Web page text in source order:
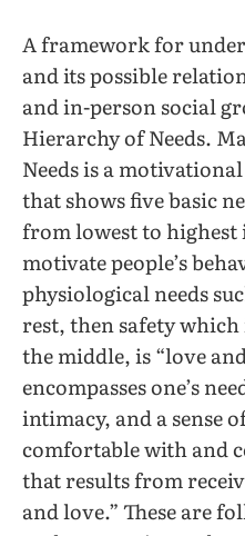
A framework for
and its possible
and in-person social
Hierarchy of Needs.
Needs is a
that shows five basic
from lowest to
motivate people’s
physiological needs
rest, then safety which
the middle, is “love
encompasses one’s
intimacy, and a sense
comfortable with and
that results from
and love.” These are